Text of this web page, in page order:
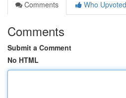
Comments
Who Upvoted
Comments
Submit a Comment
No HTML